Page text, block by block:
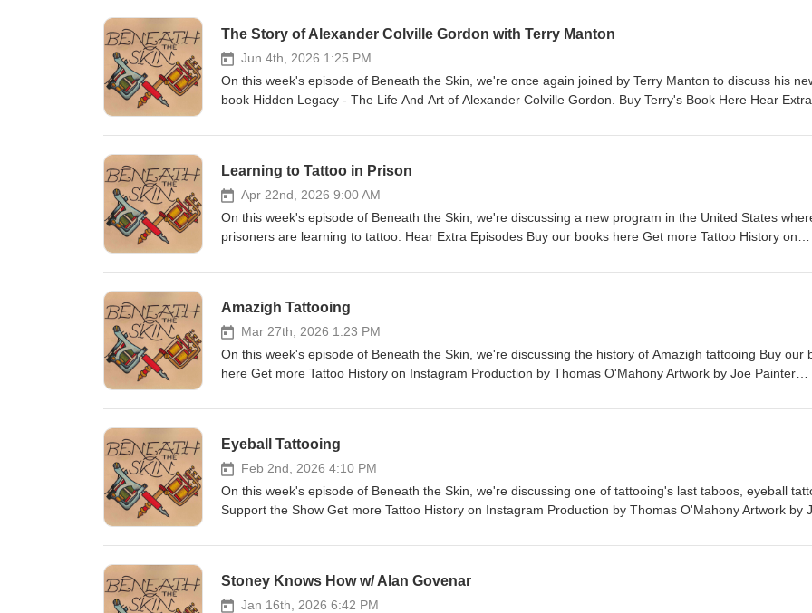
The Story of Alexander Colville Gordon with Terry Manton
Jun 4th, 2026 1:25 PM
On this week's episode of Beneath the Skin, we're once again joined by Terry Manton to discuss his
book Hidden Legacy - The Life And Art of Alexander Colville Gordon. Buy Terry's Book Here Hear Extra
Artwork by Joe Painter (jcp_art) Intro music by Dan McKenna If you would like to get in touch you can
Learning to Tattoo in Prison
Apr 22nd, 2026 9:00 AM
On this week's episode of Beneath the Skin, we're discussing a new program in the United States
prisoners are learning to tattoo. Hear Extra Episodes Buy our books here Get more Tattoo History on
you would like to get in touch you can email the show on beneaththeskinpod@gmail.com
Amazigh Tattooing
Mar 27th, 2026 1:23 PM
On this week's episode of Beneath the Skin, we're discussing the history of Amazigh tattooing Buy our
here Get more Tattoo History on Instagram Production by Thomas O'Mahony Artwork by Joe Painter
beneaththeskinpod@gmail.com
Eyeball Tattooing
Feb 2nd, 2026 4:10 PM
On this week's episode of Beneath the Skin, we're discussing one of tattooing's last taboos, eyeball
Support the Show Get more Tattoo History on Instagram Production by Thomas O'Mahony Artwork by
beneaththeskinpod@gmail.com
Stoney Knows How w/ Alan Govenar
Jan 16th, 2026 6:42 PM